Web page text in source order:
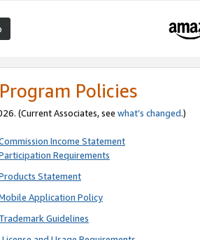
Policies
(Current Associates, see what’s changed.)
Income Statement
Requirements
Statement
Application Policy
Guidelines